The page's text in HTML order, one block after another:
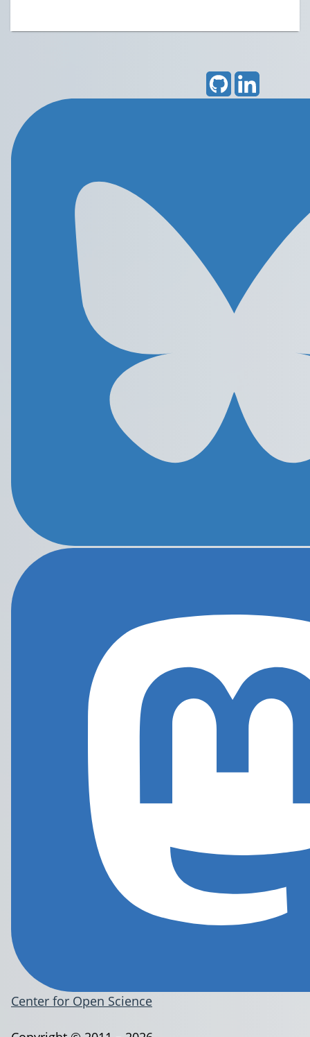
Center for Open Science